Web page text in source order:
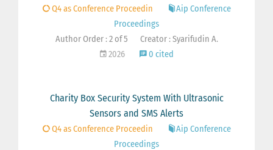
Q4 as Conference Proceedin
Aip Conference
Proceedings
Author Order : 2 of 5
Creator : Syarifudin A.
2026
0 cited
Charity Box Security System With Ultrasonic
Sensors and SMS Alerts
Q4 as Conference Proceedin
Aip Conference
Proceedings